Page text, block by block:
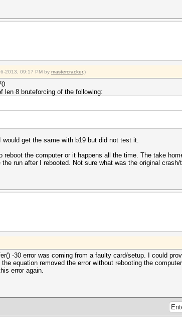
2013, 09:17 PM by mastercracker.)
len 8 bruteforcing of the following:
get the same with b19 but did not test it.
the computer or it happens all the time. The take
run after I rebooted. Not sure what was the original
-30 error was coming from a faulty card/setup. I could
equation removed the error without rebooting the
error again.